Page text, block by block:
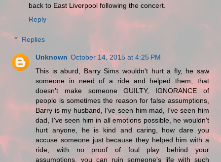
back to East Liverpool following the concert.
Reply
Replies
Unknown October 14, 2015 at 4:25 PM
This is aburd, Barry Sims wouldn't hurt a fly, he saw
someone in need of a ride and helped them, that
doesn't make someone GUILTY, IGNORANCE of
people is sometimes the reason for false assumptions,
Barry is my husband, I've seen him mad, I've seen him
dad, I've seen him in all emotions possible, he wouldn't
hurt anyone, he is kind and caring, how dare you
accuse someone just because they helped him with a
ride, with no proof of foul play behind your
assumptions, you can ruin someone's life with such